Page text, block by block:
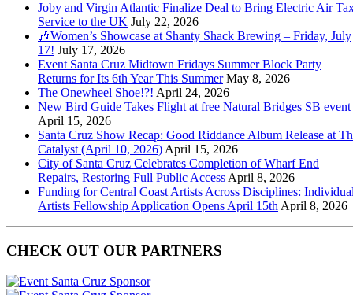
Joby and Virgin Atlantic Finalize Deal to Bring Electric Air
Service to the UK July 22, 2026
🎶Women’s Showcase at Shanty Shack Brewing – Friday, July
17! July 17, 2026
Event Santa Cruz Midtown Fridays Summer Block Party
Returns for Its 6th Year This Summer May 8, 2026
The Onewheel Shoe!?! April 24, 2026
New Bird Guide Takes Flight at free Natural Bridges SB event
April 15, 2026
Santa Cruz Show Recap: Good Riddance Album Release at
Catalyst (April 10, 2026) April 15, 2026
City of Santa Cruz Celebrates Completion of Wharf End
Repairs, Restoring Full Public Access April 8, 2026
Funding for Central Coast Artists Across Disciplines:
Artists Fellowship Application Opens April 15th April 8, 2026
CHECK OUT OUR PARTNERS